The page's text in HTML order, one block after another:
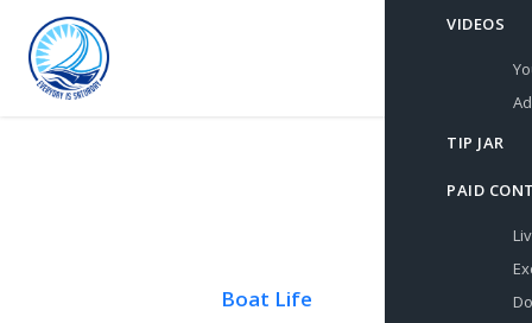
VIDEOS
TIP JAR
PAID
Boat Life